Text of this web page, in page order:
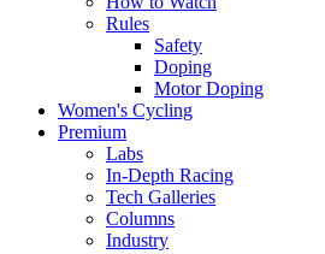
Rules
Safety
Doping
Motor Doping
Women's Cycling
Premium
Labs
In-Depth Racing
Tech Galleries
Columns
Industry